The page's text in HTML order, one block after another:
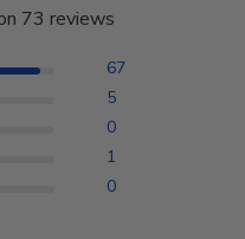
73 reviews
67
5
0
1
0